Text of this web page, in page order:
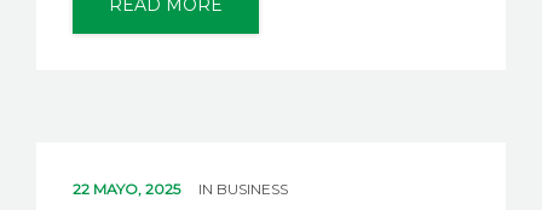
READ MORE
22 MAYO, 2025 IN BUSINESS